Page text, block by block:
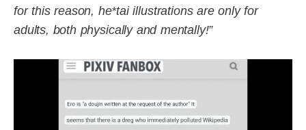
for this reason, he*tai illustrations are only for
adults, both physically and mentally!”